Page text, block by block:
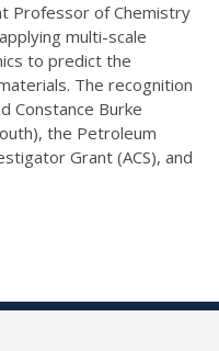
Professor of Chemistry
multi-scale
to predict the
The recognition
Constance Burke
the Petroleum
Grant (ACS), and